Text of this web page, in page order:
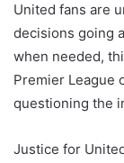
United fans are
decisions going
when needed,
Premier League
questioning the
Justice for